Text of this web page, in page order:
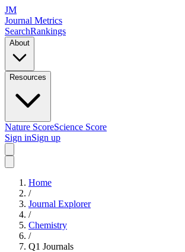
JM
Journal Metrics
SearchRankings
About
Resources
Nature ScoreScience Score
Sign inSign up
Home
/
Journal Explorer
/
Chemistry
/
Q1 Journals